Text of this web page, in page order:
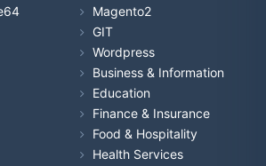
Magento2
GIT
Wordpress
Business & Information
Education
Finance & Insurance
Food & Hospitality
Health Services